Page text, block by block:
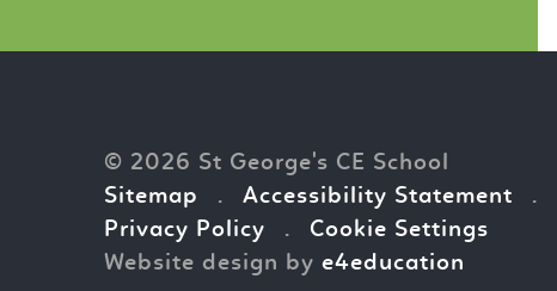
© 2026 St George's CE School
Sitemap
. Accessibility Statement .
Privacy Policy
.
Cookie Settings
Website design by e4education